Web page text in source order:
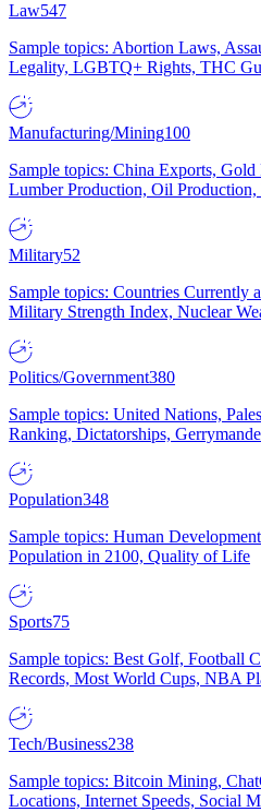
Law547
Sample topics: Abortion Laws,
Legality, LGBTQ+ Rights, THC
Manufacturing/Mining100
Sample topics: China Exports,
Lumber Production, Oil
Military52
Sample topics: Countries Currently
Military Strength Index, Nuclear
Politics/Government380
Sample topics: United Nations,
Ranking, Dictatorships,
Population348
Sample topics: Human
Population in 2100, Quality of Life
Sports75
Sample topics: Best Golf, Football
Records, Most World Cups, NBA
Tech/Business238
Sample topics: Bitcoin Mining,
Locations, Internet Speeds, Social